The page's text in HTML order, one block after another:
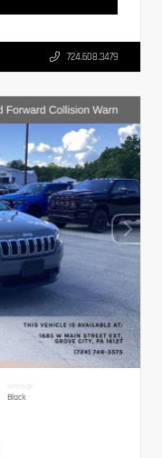
724.608.3479
INTERIOR
Black